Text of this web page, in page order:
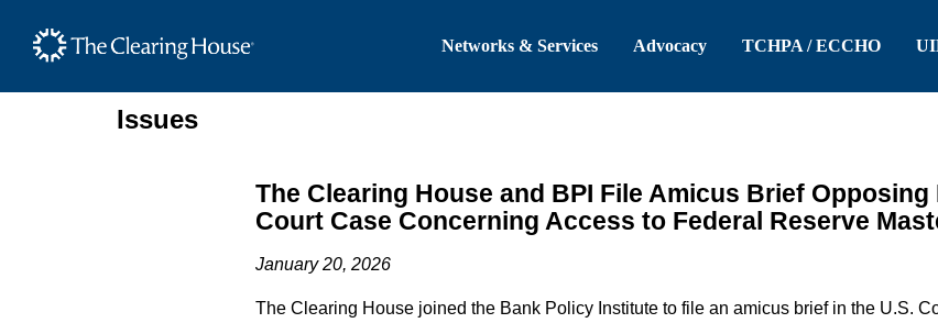
The Clearing House Site Header
Networks & Services Advocacy TCHPA / ECCHO
Main Content
Issues
The Clearing House and BPI File Amicus Brief
Court Case Concerning Access to Federal Reserve
January 20, 2026
The Clearing House joined the Bank Policy Institute to file an amicus brief in the U.S.